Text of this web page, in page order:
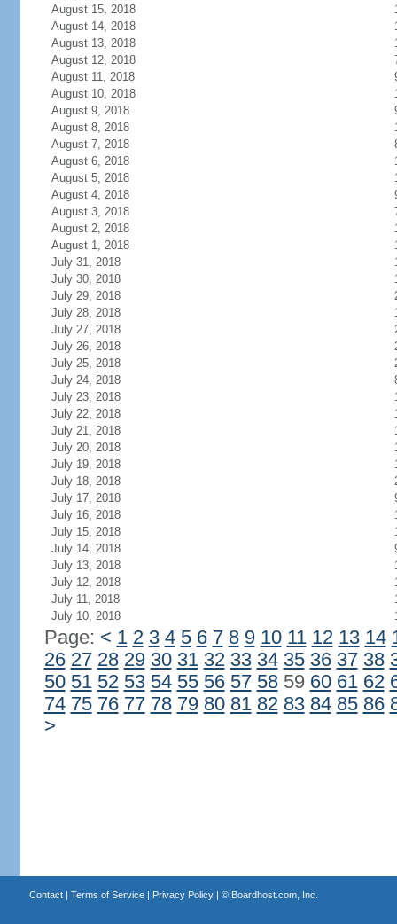
August 15, 2018
August 14, 2018
August 13, 2018
August 12, 2018
August 11, 2018
August 10, 2018
August 9, 2018
August 8, 2018
August 7, 2018
August 6, 2018
August 5, 2018
August 4, 2018
August 3, 2018
August 2, 2018
August 1, 2018
July 31, 2018
July 30, 2018
July 29, 2018
July 28, 2018
July 27, 2018
July 26, 2018
July 25, 2018
July 24, 2018
July 23, 2018
July 22, 2018
July 21, 2018
July 20, 2018
July 19, 2018
July 18, 2018
July 17, 2018
July 16, 2018
July 15, 2018
July 14, 2018
July 13, 2018
July 12, 2018
July 11, 2018
July 10, 2018
Page: < 1 2 3 4 5 6 7 8 9 10 11 12 13 14
26 27 28 29 30 31 32 33 34 35 36 37 38
50 51 52 53 54 55 56 57 5859 60 61 62
74 75 76 77 78 79 80 81 82 83 84 85 86
>
Contact| Terms of Service| Privacy Policy| © Boardhost.com, Inc.